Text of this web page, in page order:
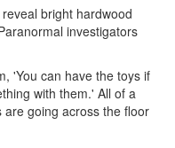
bright hardwood
investigators
'You can have the toys if
with them.' All of a
going across the floor